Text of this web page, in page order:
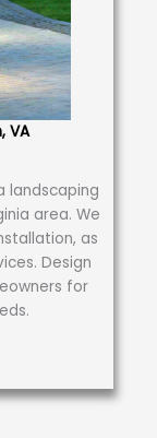
VA
landscaping
area. We
as
Design
for